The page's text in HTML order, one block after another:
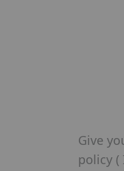
Give
policy (